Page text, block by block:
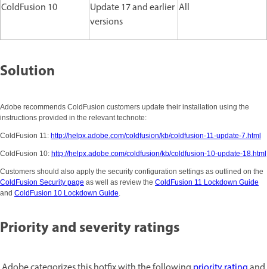
ColdFusion 10
Update 17 and earlier
versions
All
Solution
Adobe recommends ColdFusion customers update their installation using the
instructions provided in the relevant technote:
ColdFusion 11: http://helpx.adobe.com/coldfusion/kb/coldfusion-11-update-7.html
ColdFusion 10: http://helpx.adobe.com/coldfusion/kb/coldfusion-10-update-18.html
Customers should also apply the security configuration settings as outlined on the
ColdFusion Security page as well as review the ColdFusion 11 Lockdown Guide
and ColdFusion 10 Lockdown Guide.
Priority and severity ratings